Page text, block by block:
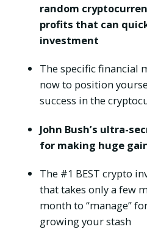
random
profits that can
investment
The specific financial
now to position
success in the
John Bush’s ultra-
for making huge
The #1 BEST crypto
that takes only a few
month to “manage”
growing your stash